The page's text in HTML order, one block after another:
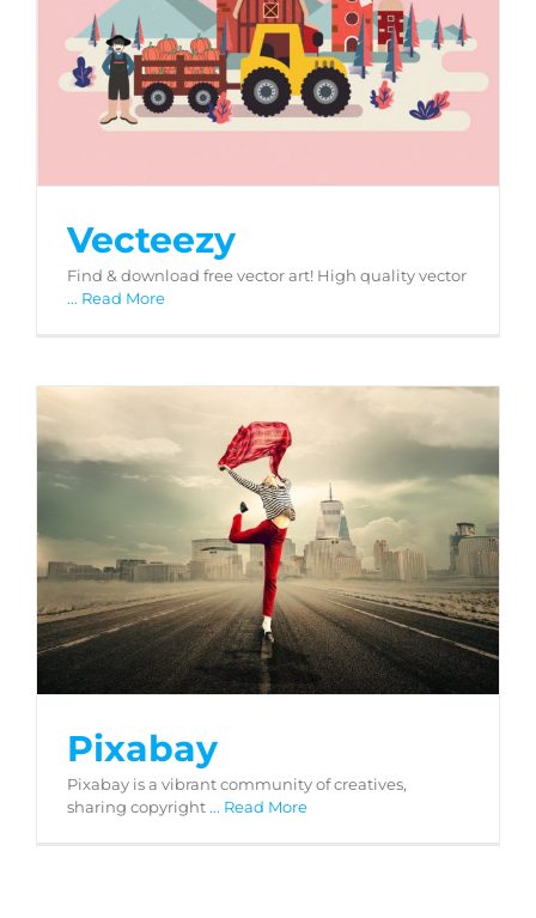
Vecteezy
Vecteezy
Find & download free vector art! High quality vector
... Read More
Pixabay
Pixabay
Pixabay is a vibrant community of creatives,
sharing copyright... Read More